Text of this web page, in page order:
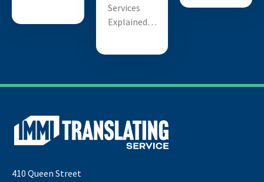
Services
Explained…
410 Queen Street